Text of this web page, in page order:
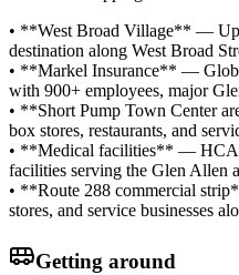
• **West Broad Village** —
destination along West Broad
• **Markel Insurance** —
with 900+ employees, major
• **Short Pump Town Center
box stores, restaurants, and
• **Medical facilities** — HCA
facilities serving the Glen Allen
• **Route 288 commercial
stores, and service businesses
Getting around